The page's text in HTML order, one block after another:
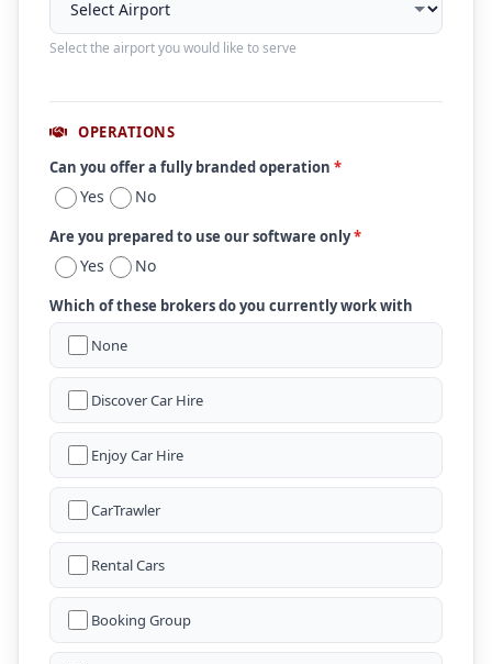
Select the airport you would like to serve
OPERATIONS
Can you offer a fully branded operation *
Yes No
Are you prepared to use our software only*
Yes No
Which of these brokers do you currently work with
None
Discover Car Hire
Enjoy Car Hire
CarTrawler
Rental Cars
Booking Group